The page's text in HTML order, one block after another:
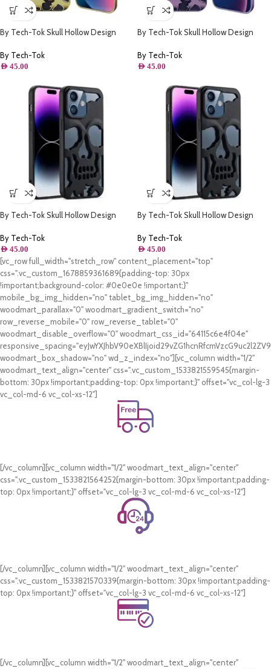
By Tech-Tok Skull Hollow Design
By Tech-Tok
AED 45.00
By Tech-Tok Skull Hollow Design
By Tech-Tok
AED 45.00
By Tech-Tok Skull Hollow Design
By Tech-Tok
AED 45.00
By Tech-Tok Skull Hollow Design
Matt
By Tech-Tok
AED 45.00
[vc_row full_width="stretch_row" content_placement="top"
css=".vc_custom_1678859361689{padding-top: 30px
!important;background-color: #0e0e0e !important;}"
mobile_bg_img_hidden="no" tablet_bg_img_hidden="no"
woodmart_parallax="0" woodmart_gradient_switch="no"
row_reverse_mobile="0" row_reverse_tablet="0"
woodmart_disable_overflow="0" woodmart_css_id="64115c6e4f04e"
woodmart_box_shadow="no" wd_z_index="no"][vc_column width="1/2"
woodmart_text_align="center" css=".vc_custom_1533821559545{margin-
bottom: 30px !important;padding-top: 0px !important;}" offset="vc_col-lg-3
vc_col-md-6 vc_col-xs-12"]
Free Shipping.
[/vc_column][vc_column width="1/2" woodmart_text_align="center"
css=".vc_custom_1533821564252{margin-bottom: 30px !important;padding-
top: 0px !important;}" offset="vc_col-lg-3 vc_col-md-6 vc_col-xs-12"]
24/7 Support.
[/vc_column][vc_column width="1/2" woodmart_text_align="center"
css=".vc_custom_1533821570339{margin-bottom: 30px !important;padding-
top: 0px !important;}" offset="vc_col-lg-3 vc_col-md-6 vc_col-xs-12"]
Online Payment.
[/vc_column][vc_column width="1/2" woodmart_text_align="center"